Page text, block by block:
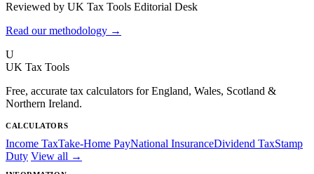
Reviewed by UK Tax Tools Editorial Desk
Read our methodology →
U
UK Tax Tools
Free, accurate tax calculators for England, Wales, Scotland &
Northern Ireland.
CALCULATORS
Income TaxTake-Home PayNational InsuranceDividend TaxStamp
Duty View all →